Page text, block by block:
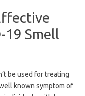
19 Smell
be used for treating
known symptom of